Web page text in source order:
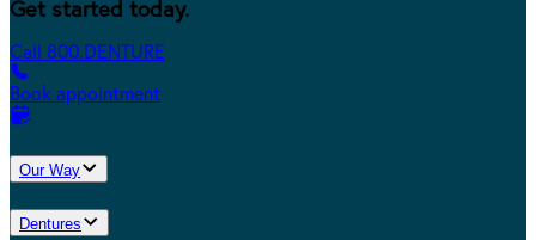
Get started today.
Call 800.DENTURE
Book appointment
Our Way
Dentures